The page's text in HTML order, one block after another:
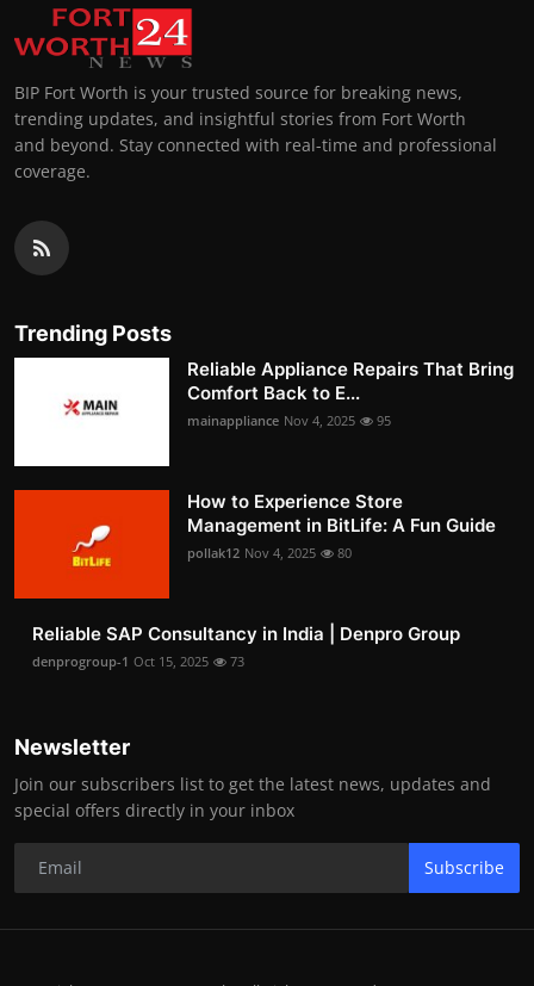
BIP Fort Worth is your trusted source for breaking news,
trending updates, and insightful stories from Fort Worth
and beyond. Stay connected with real-time and professional
coverage.
Trending Posts
Reliable Appliance Repairs That Bring
Comfort Back to E...
mainappliance Nov 4, 2025 95
How to Experience Store
Management in BitLife: A Fun Guide
pollak12 Nov 4, 2025 80
Reliable SAP Consultancy in India | Denpro Group
denprogroup-1 Oct 15, 2025 73
Newsletter
Join our subscribers list to get the latest news, updates and
special offers directly in your inbox
Subscribe